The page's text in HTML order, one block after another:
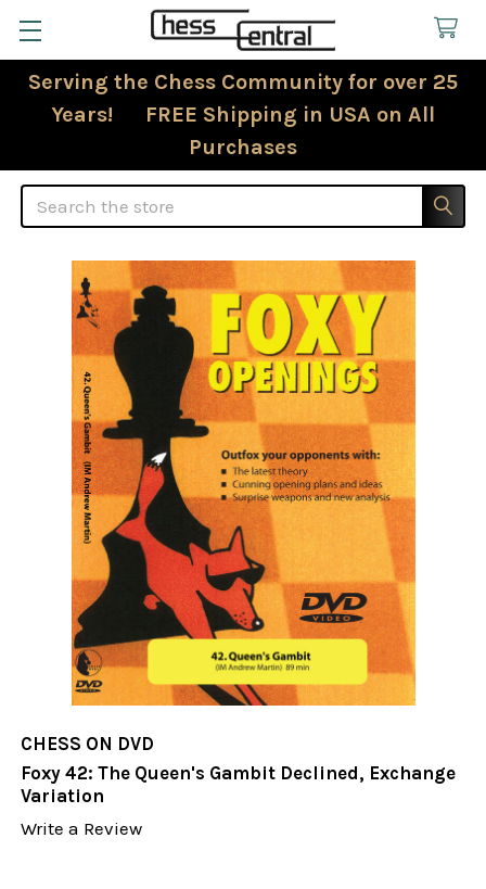
Serving the Chess Community for over 25
Years! FREE Shipping in USA on All
Purchases
Search
CHESS ON DVD
Foxy 42: The Queen's Gambit Declined, Exchange
Variation
Write a Review